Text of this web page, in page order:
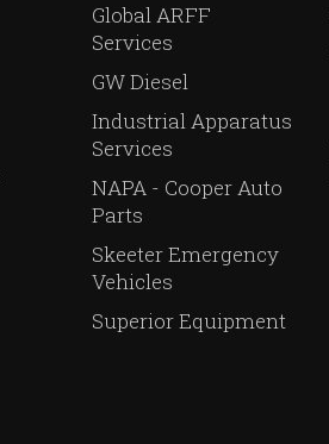
Global ARFF
Services
GW Diesel
Industrial Apparatus
Services
NAPA - Cooper Auto
Parts
Skeeter Emergency
Vehicles
Superior Equipment